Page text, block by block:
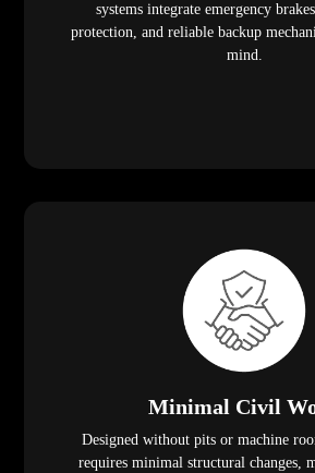
systems integrate emergency
protection, and reliable backup
mind.
Minimal Civil
Designed without pits or machine
requires minimal structural changes,